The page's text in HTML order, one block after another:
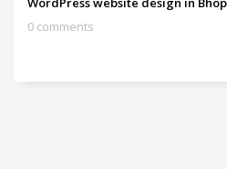
0 comments